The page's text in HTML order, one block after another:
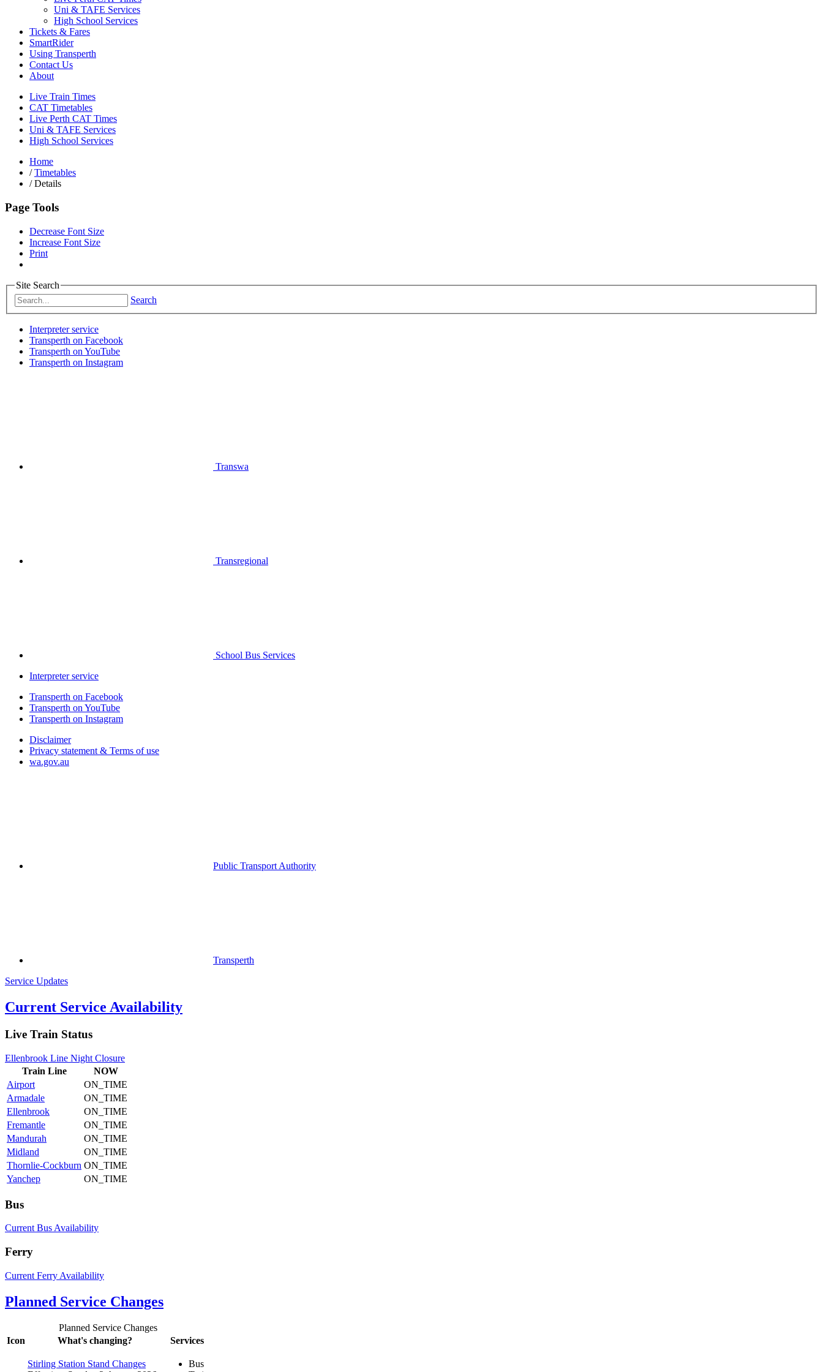
Uni & TAFE Services
High School Services
Tickets & Fares
SmartRider
Using Transperth
Contact Us
About
Live Train Times
CAT Timetables
Live Perth CAT Times
Uni & TAFE Services
High School Services
Home
/ Timetables
/Details
Page Tools
Decrease Font Size
Increase Font Size
Print
Site Search
Search
Interpreter service
Transperth on Facebook
Transperth on YouTube
Transperth on Instagram
Transwa
Transregional
School Bus Services
Interpreter service
Transperth on Facebook
Transperth on YouTube
Transperth on Instagram
Disclaimer
Privacy statement & Terms of use
wa.gov.au
Public Transport Authority
Transperth
Service Updates
Current Service Availability
Live Train Status
Ellenbrook Line Night Closure
Train Line
NOW
Airport
ON_TIME
Armadale
ON_TIME
Ellenbrook
ON_TIME
Fremantle
ON_TIME
Mandurah
ON_TIME
Midland
ON_TIME
Thornlie-Cockburn ON_TIME
Yanchep
ON_TIME
Bus
Current Bus Availability
Ferry
Current Ferry Availability
Planned Service Changes
Planned Service Changes
Icon
What's changing? Services
Stirling Station Stand Changes
Bus